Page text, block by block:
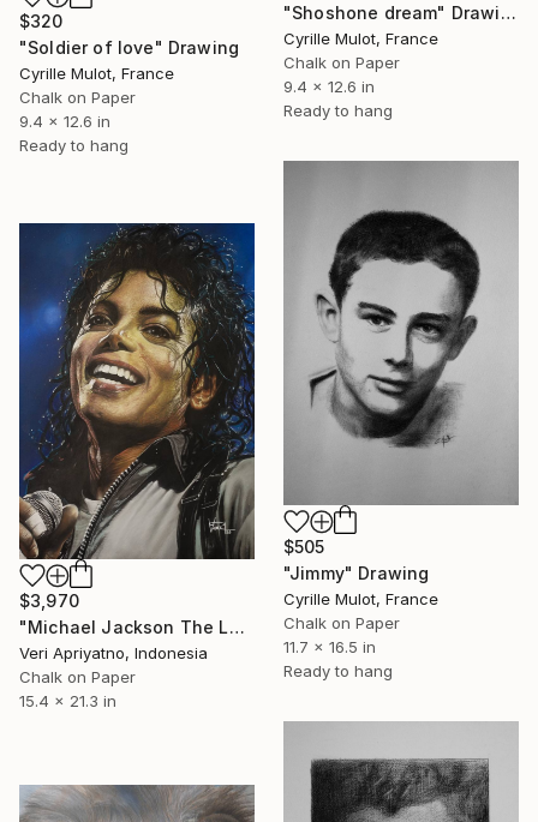
"Shoshone dream" Drawing
Cyrille Mulot, France
Chalk on Paper
9.4 x 12.6 in
Ready to hang
$320
"Soldier of love" Drawing
Cyrille Mulot, France
Chalk on Paper
9.4 x 12.6 in
Ready to hang
$505
"Jimmy" Drawing
Cyrille Mulot, France
Chalk on Paper
11.7 x 16.5 in
Ready to hang
$3,970
"Michael Jackson The Legend of the King" Drawing
Veri Apriyatno, Indonesia
Chalk on Paper
15.4 x 21.3 in